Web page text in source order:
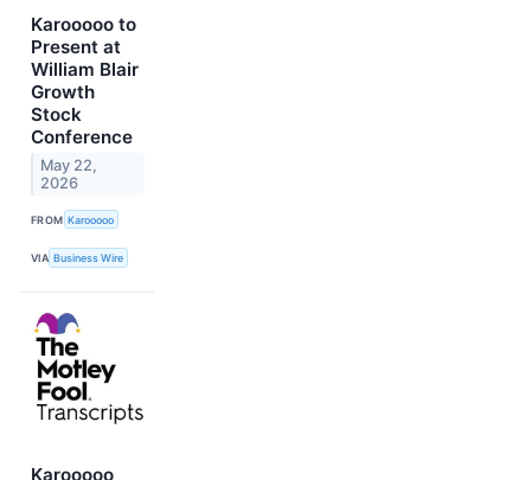
Karooooo to
Present at
William Blair
Growth
Stock
Conference
May 22,
2026
FROM Karooooo
VIA Business Wire
Karooooo